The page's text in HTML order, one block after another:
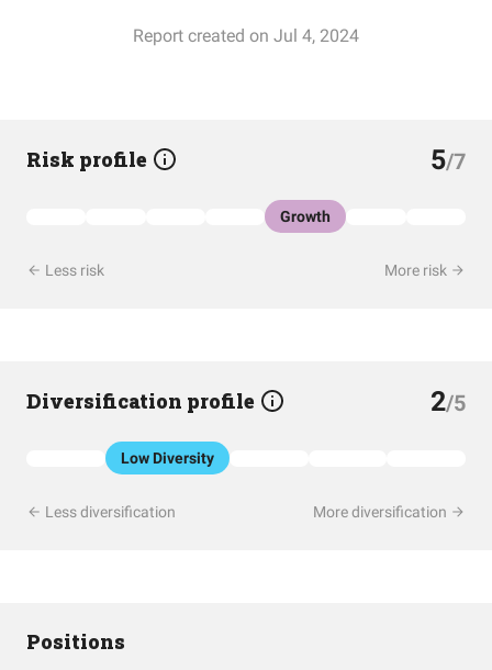
Report created on Jul 4, 2024
Risk profile 5/7
Growth
Less risk More risk
Diversification profile 2/5
Low Diversity
Less diversification More diversification
Positions